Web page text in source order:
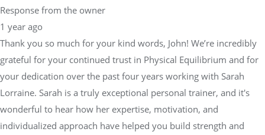
Response from the owner
1 year ago
Thank you so much for your kind words, John! We’re incredibly
grateful for your continued trust in Physical Equilibrium and for
your dedication over the past four years working with Sarah
Lorraine. Sarah is a truly exceptional personal trainer, and it's
wonderful to hear how her expertise, motivation, and
individualized approach have helped you build strength and